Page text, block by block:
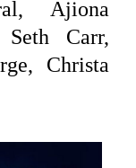
Ajiona
Carr,
Christa